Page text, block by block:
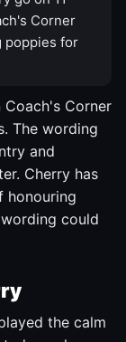
Corner
poppies for
Coach's Corner
The wording
and
Cherry has
honouring
could
the calm